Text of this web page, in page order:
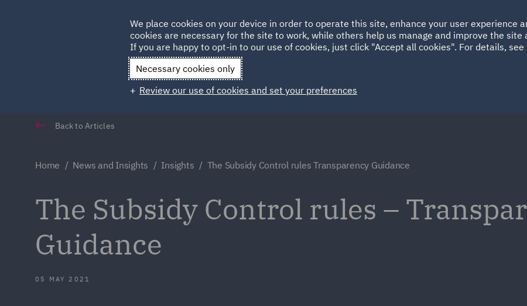
HOME ABOUT SUSTAINABILITY
Qatar Spain UAE
Back to Articles
Home News and Insights Insights The Subsidy Control rules Transparency Guidance
The Subsidy Control rules –
Guidance
05 MAY 2021
We place cookies on your device in order to operate this site, enhance your user experience
cookies are necessary for the site to work, while others help us manage and improve the site
If you are happy to opt-in to our use of cookies, just click "Accept all cookies". For details, see
Necessary cookies only
Review our use of cookies and set your preferences